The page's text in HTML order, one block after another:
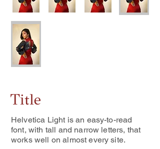
Title
Helvetica Light is an easy-to-read
font, with tall and narrow letters, that
works well on almost every site.